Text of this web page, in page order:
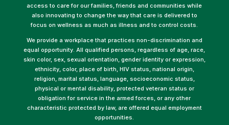
access to care for our families, friends and communities while
also innovating to change the way that care is delivered to
focus on wellness as much as illness and to control costs.
We provide a workplace that practices non-discrimination and
equal opportunity. All qualified persons, regardless of age, race,
skin color, sex, sexual orientation, gender identity or expression,
ethnicity, color, place of birth, HIV status, national origin,
religion, marital status, language, socioeconomic status,
physical or mental disability, protected veteran status or
obligation for service in the armed forces, or any other
characteristic protected by law, are offered equal employment
opportunities.